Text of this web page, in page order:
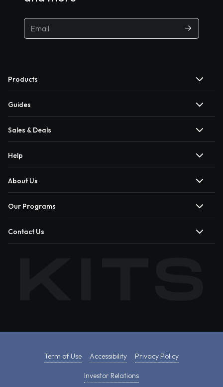
Products
Guides
Sales & Deals
Help
About Us
Our Programs
Contact Us
Term of Use Accessibility Privacy Policy
Investor Relations